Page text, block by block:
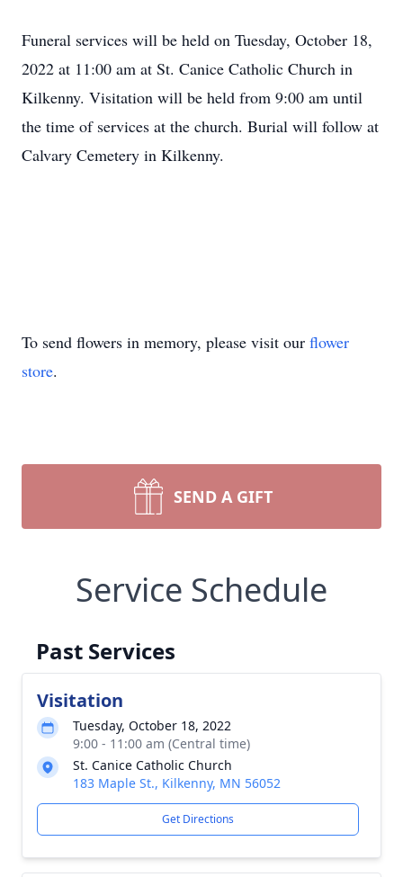
Funeral services will be held on Tuesday, October 18,
2022 at 11:00 am at St. Canice Catholic Church in
Kilkenny. Visitation will be held from 9:00 am until
the time of services at the church. Burial will follow at
Calvary Cemetery in Kilkenny.
To send flowers in memory, please visit our flower
store.
SEND A GIFT
Service Schedule
Past Services
Visitation
Tuesday, October 18, 2022
9:00 - 11:00 am (Central time)
St. Canice Catholic Church
183 Maple St., Kilkenny, MN 56052
Get Directions